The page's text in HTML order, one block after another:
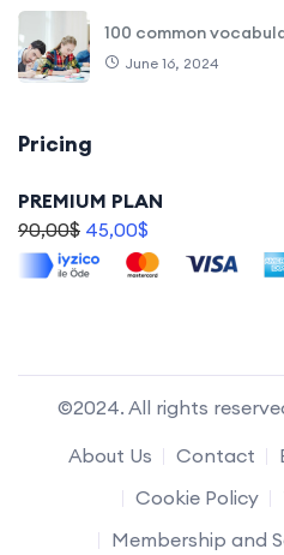
100 common
June 16, 2024
Pricing
PREMIUM PLAN
90,00$ 45,00$
©2024. All rights
About Us
Contact
Cookie Policy
Membership and